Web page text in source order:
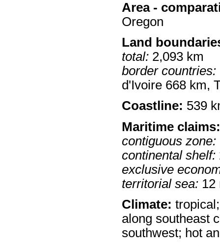
Area -
Oregon
Land
total:2,093 km
border countries:
d'Ivoire 668 km,
Coastline: 539
Maritime claims:
contiguous zone:
continental shelf:
exclusive
territorial sea:12
Climate:
along southeast
southwest; hot